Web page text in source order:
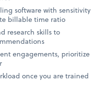
software with sensitivity
billable time ratio
research skills to
engagements, prioritize
once you are trained